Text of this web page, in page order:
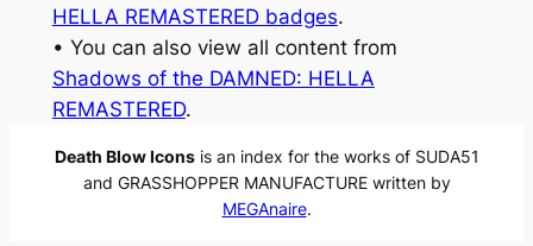
HELLA REMASTERED badges.
• You can also view all content from
Shadows of the DAMNED: HELLA
REMASTERED.
Death Blow Iconsis an index for the works of SUDA51
and GRASSHOPPER MANUFACTURE written by
MEGAnaire.